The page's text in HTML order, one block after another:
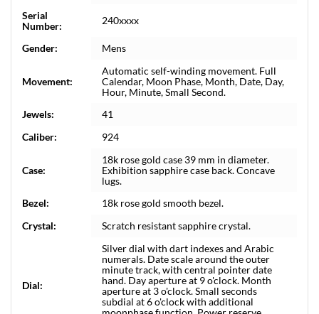
Serial
Number:
240xxxx
Gender: Mens
Movement:
Automatic self-winding movement. Full
Calendar, Moon Phase, Month, Date, Day,
Hour, Minute, Small Second.
Jewels:
41
Caliber:
924
Case:
18k rose gold case 39 mm in diameter.
Exhibition sapphire case back. Concave
lugs.
Bezel:
18k rose gold smooth bezel.
Crystal:
Scratch resistant sapphire crystal.
Dial:
Silver dial with dart indexes and Arabic
numerals. Date scale around the outer
minute track, with central pointer date
hand. Day aperture at 9 o'clock. Month
aperture at 3 o'clock. Small seconds
subdial at 6 o'clock with additional